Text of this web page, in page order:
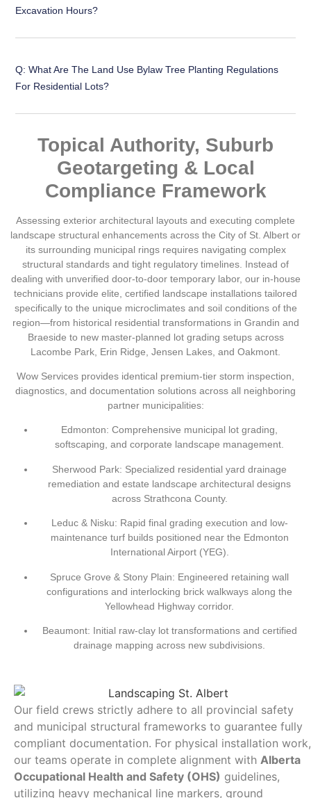
Excavation Hours?
Q: What Are The Land Use Bylaw Tree Planting Regulations
For Residential Lots?
Topical Authority, Suburb
Geotargeting & Local
Compliance Framework
Assessing exterior architectural layouts and executing complete
landscape structural enhancements across the City of St. Albert or
its surrounding municipal rings requires navigating complex
structural standards and tight regulatory timelines. Instead of
dealing with unverified door-to-door temporary labor, our in-house
technicians provide elite, certified landscape installations tailored
specifically to the unique microclimates and soil conditions of the
region—from historical residential transformations in Grandin and
Braeside to new master-planned lot grading setups across
Lacombe Park Erin Ridge Jensen Lakes , and Oakmont
Wow Services provides identical premium-tier storm inspection,
diagnostics, and documentation solutions across all neighboring
partner municipalities:
Edmonton: Comprehensive municipal lot grading,
softscaping, and corporate landscape management.
Sherwood Park: Specialized residential yard drainage
remediation and estate landscape architectural designs
across Strathcona County.
Leduc & Nisku: Rapid final grading execution and low-
maintenance turf builds positioned near the Edmonton
International Airport (YEG).
Spruce Grove & Stony Plain: Engineered retaining wall
configurations and interlocking brick walkways along the
Yellowhead Highway corridor.
Beaumont: Initial raw-clay lot transformations and certified
drainage mapping across new subdivisions.
Our field crews strictly adhere to all provincial safety
and municipal structural frameworks to guarantee fully
compliant documentation. For physical installation work,
our teams operate in complete alignment with Alberta
Occupational Health and Safety (OHS) guidelines,
utilizing heavy mechanical line markers, ground